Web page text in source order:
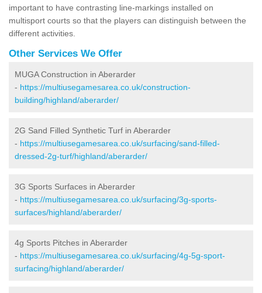
important to have contrasting line-markings installed on
multisport courts so that the players can distinguish between the
different activities.
Other Services We Offer
MUGA Construction in Aberarder
- https://multiusegamesarea.co.uk/construction-
building/highland/aberarder/
2G Sand Filled Synthetic Turf in Aberarder
- https://multiusegamesarea.co.uk/surfacing/sand-filled-
dressed-2g-turf/highland/aberarder/
3G Sports Surfaces in Aberarder
- https://multiusegamesarea.co.uk/surfacing/3g-sports-
surfaces/highland/aberarder/
4g Sports Pitches in Aberarder
- https://multiusegamesarea.co.uk/surfacing/4g-5g-sport-
surfacing/highland/aberarder/